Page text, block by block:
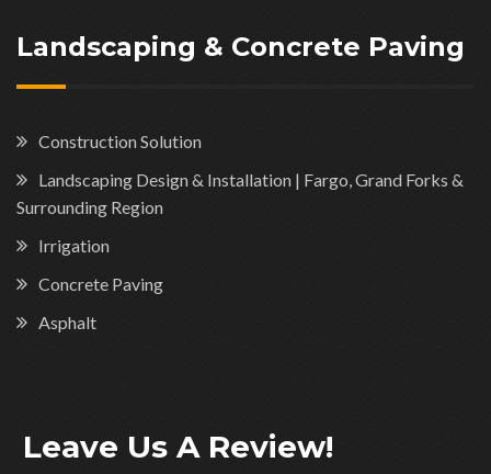
Landscaping & Concrete Paving
Construction Solution
Landscaping Design & Installation | Fargo, Grand Forks &
Surrounding Region
Irrigation
Concrete Paving
Asphalt
Leave Us A Review!